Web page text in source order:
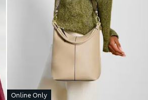
Online Only